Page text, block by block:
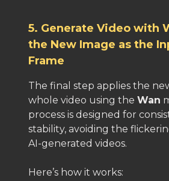
5. Generate Video with
the New Image as the
Frame
The final step applies the
whole video using the Wan
process is designed for
stability, avoiding the
AI-generated videos.
Here’s how it works: